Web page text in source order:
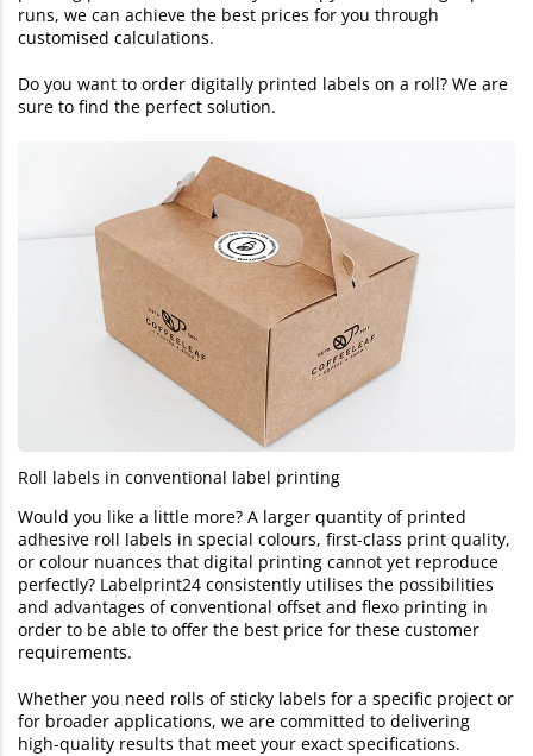
runs, we can achieve the best prices for you through
customised calculations.
Do you want to order digitally printed labels on a roll? We are
sure to find the perfect solution.
Roll labels in conventional label printing
Would you like a little more? A larger quantity of printed
adhesive roll labels in special colours, first-class print quality,
or colour nuances that digital printing cannot yet reproduce
perfectly? Labelprint24 consistently utilises the possibilities
and advantages of conventional offset and flexo printing in
order to be able to offer the best price for these customer
requirements.
Whether you need rolls of sticky labels for a specific project or
for broader applications, we are committed to delivering
high-quality results that meet your exact specifications.